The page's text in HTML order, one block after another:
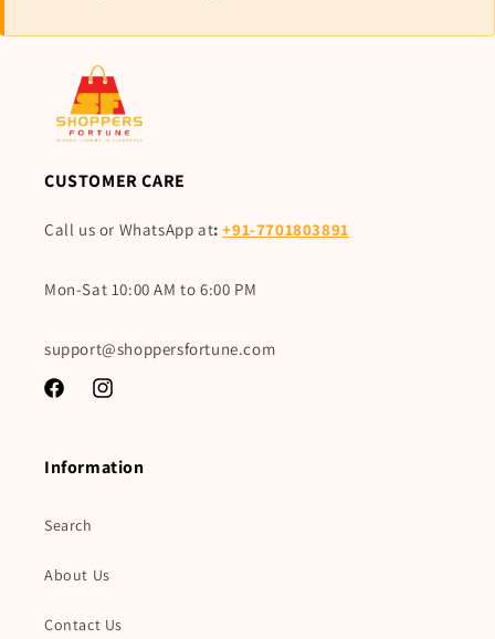
CUSTOMER CARE
Call us or WhatsApp at:+91-7701803891
Mon-Sat 10:00 AM to 6:00 PM
support@shoppersfortune.com
FacebookInstagram
Information
Search
About Us
Contact Us